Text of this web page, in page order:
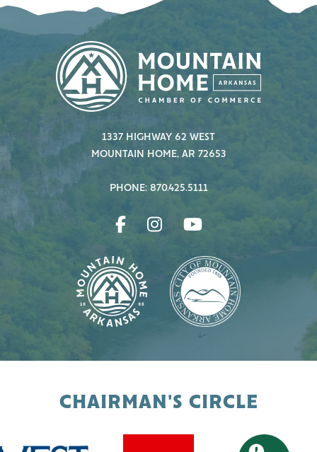
1337 HIGHWAY 62 WEST
MOUNTAIN HOME, AR 72653
PHONE: 870.425.5111
CHAIRMAN'S CIRCLE